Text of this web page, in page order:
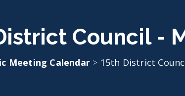
Council -
Meeting Calendar > 15th District